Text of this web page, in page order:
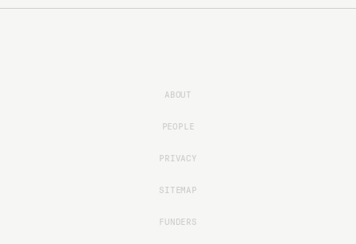
ABOUT
PEOPLE
PRIVACY
SITEMAP
FUNDERS